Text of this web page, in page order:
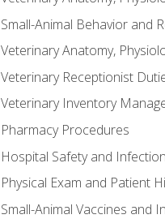
Small-Animal Behavior and
Veterinary Anatomy,
Veterinary Receptionist
Veterinary Inventory
Pharmacy Procedures
Hospital Safety and
Physical Exam and Patient
Small-Animal Vaccines and